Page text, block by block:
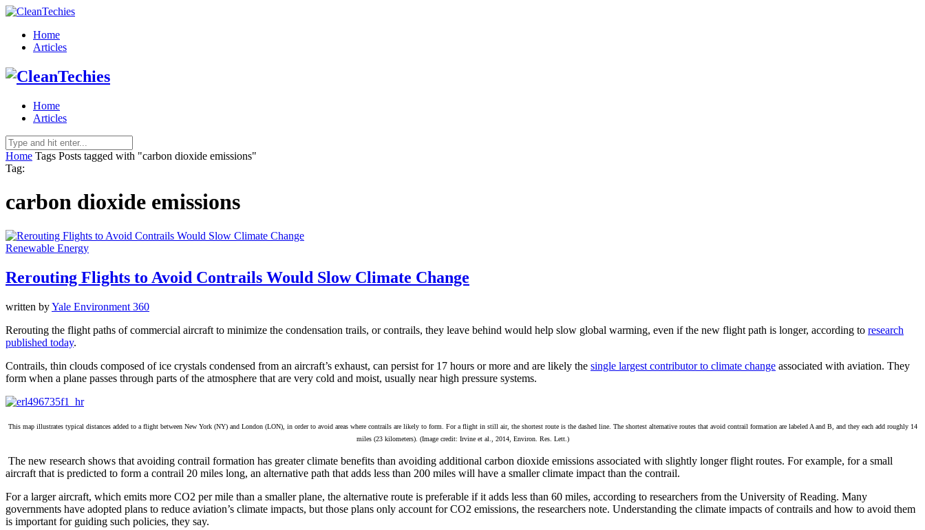
Home
Articles
Home
Articles
Home Tags Posts tagged with "carbon dioxide emissions"
Tag:
carbon dioxide emissions
Renewable Energy
Rerouting Flights to Avoid Contrails Would Slow Climate Change
written byYale Environment 360
Rerouting the flight paths of commercial aircraft to minimize the condensation trails, or contrails, they leave behind would help slow global warming, even if the new flight path is longer, according to research
published today.
Contrails, thin clouds composed of ice crystals condensed from an aircraft’s exhaust, can persist for 17 hours or more and are likely the single largest contributor to climate change associated with aviation. They
form when a plane passes through parts of the atmosphere that are very cold and moist, usually near high pressure systems.
This map illustrates typical distances added to a flight between New York (NY) and London (LON), in order to avoid areas where contrails are likely to form. For a flight in still air, the shortest route is the dashed line. The shortest alternative routes that avoid contrail formation are labeled A and B, and they each add roughly 14
miles (23 kilometers). (Image credit: Irvine et al., 2014, Environ. Res. Lett.)
The new research shows that avoiding contrail formation has greater climate benefits than avoiding additional carbon dioxide emissions associated with slightly longer flight routes. For example, for a small
aircraft that is predicted to form a contrail 20 miles long, an alternative path that adds less than 200 miles will have a smaller climate impact than the contrail.
For a larger aircraft, which emits more CO2 per mile than a smaller plane, the alternative route is preferable if it adds less than 60 miles, according to researchers from the University of Reading. Many
governments have adopted plans to reduce aviation’s climate impacts, but those plans only account for CO2 emissions, the researchers note. Understanding the climate impacts of contrails and how to avoid them
is important for guiding such policies, they say.